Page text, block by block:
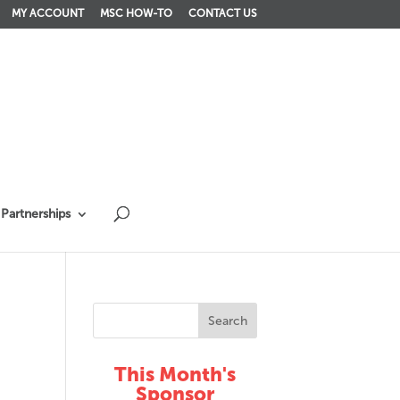
MY ACCOUNT MSC HOW-TO CONTACT US
Partnerships
This Month's
Sponsor